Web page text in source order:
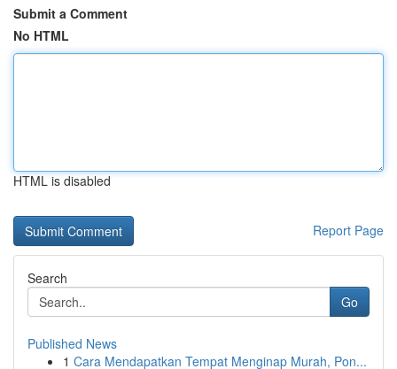
Submit a Comment
No HTML
HTML is disabled
Report Page
Search
Go
Published News
1 Cara Mendapatkan Tempat Menginap Murah, Pon...